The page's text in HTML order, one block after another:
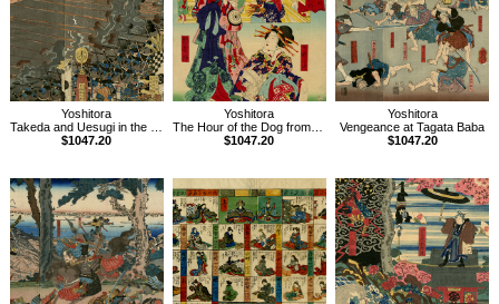
Yoshitora
Takeda and Uesugi in the Battle of Tokita
$1047.20
Yoshitora
The Hour of the Dog from the series The Twelve Hours in the Modern World
$1047.20
Yoshitora
Vengeance at Tagata Baba
$1047.20